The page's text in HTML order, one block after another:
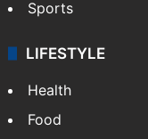
Sports
LIFESTYLE
Health
Food